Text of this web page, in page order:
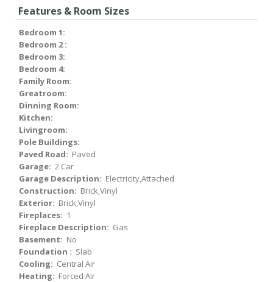
Features & Room Sizes
Bedroom 1:
Bedroom 2 :
Bedroom 3:
Bedroom 4:
Family Room:
Greatroom:
Dinning Room:
Kitchen:
Livingroom:
Pole Buildings:
Paved Road: Paved
Garage: 2 Car
Garage Description: Electricity,Attached
Construction: Brick,Vinyl
Exterior: Brick,Vinyl
Fireplaces: 1
Fireplace Description: Gas
Basement: No
Foundation : Slab
Cooling: Central Air
Heating: Forced Air